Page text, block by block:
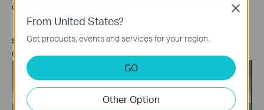
displayed under Windows edition near the top of the window.
Step 6
Click
Install this driver software anyway.
From United States?
Get products, events and services for your region.
GO
Other Option
Close